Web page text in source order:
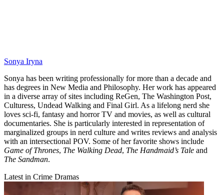
Sonya Iryna
Sonya has been writing professionally for more than a decade and
has degrees in New Media and Philosophy. Her work has appeared
in a diverse array of sites including ReGen, The Washington Post,
Culturess, Undead Walking and Final Girl. As a lifelong nerd she
loves sci-fi, fantasy and horror TV and movies, as well as cultural
documentaries. She is particularly interested in representation of
marginalized groups in nerd culture and writes reviews and analysis
with an intersectional POV. Some of her favorite shows include
Game of Thrones, The Walking Dead, The Handmaid’s Tale and
The Sandman.
Latest in Crime Dramas